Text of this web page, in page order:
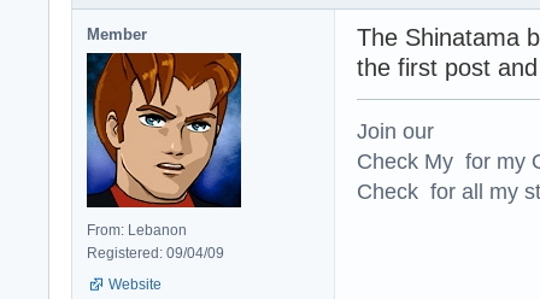
Member
From: Lebanon
Registered: 09/04/09
Website
The Shinatama
the first post
Join our
Check My for my
Check for all my